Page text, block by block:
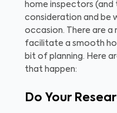
home inspectors
consideration and be
occasion. There are a
facilitate a smooth
bit of planning. Here
that happen:
Do Your